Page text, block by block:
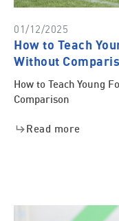
01/12/2025
How to Teach
Without
How to Teach Young
Comparison
Read more